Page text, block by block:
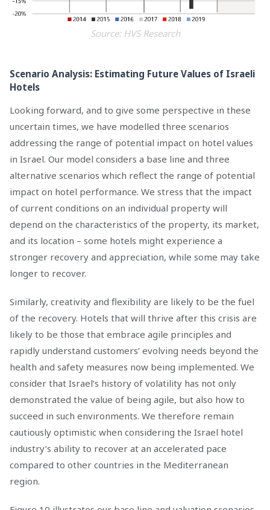
Source: HVS Research
Scenario Analysis: Estimating Future Values of Israeli
Hotels
Looking forward, and to give some perspective in these
uncertain times, we have modelled three scenarios
addressing the range of potential impact on hotel values
in Israel. Our model considers a base line and three
alternative scenarios which reflect the range of potential
impact on hotel performance. We stress that the impact
of current conditions on an individual property will
depend on the characteristics of the property, its market,
and its location – some hotels might experience a
stronger recovery and appreciation, while some may take
longer to recover.
Similarly, creativity and flexibility are likely to be the fuel
of the recovery. Hotels that will thrive after this crisis are
likely to be those that embrace agile principles and
rapidly understand customers’ evolving needs beyond the
health and safety measures now being implemented. We
consider that Israel’s history of volatility has not only
demonstrated the value of being agile, but also how to
succeed in such environments. We therefore remain
cautiously optimistic when considering the Israel hotel
industry’s ability to recover at an accelerated pace
compared to other countries in the Mediterranean
region.